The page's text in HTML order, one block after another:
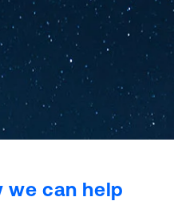
we can help